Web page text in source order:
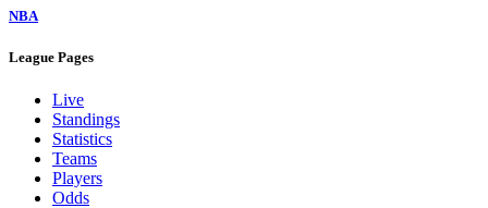
NBA
League Pages
Live
Standings
Statistics
Teams
Players
Odds